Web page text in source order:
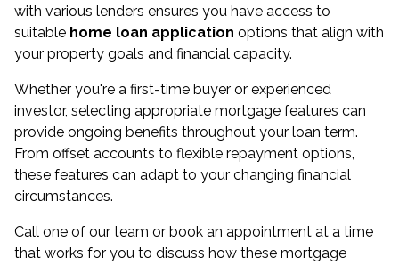
with various lenders ensures you have access to
suitable home loan application options that align with
your property goals and financial capacity.
Whether you're a first-time buyer or experienced
investor, selecting appropriate mortgage features can
provide ongoing benefits throughout your loan term.
From offset accounts to flexible repayment options,
these features can adapt to your changing financial
circumstances.
Call one of our team or book an appointment at a time
that works for you to discuss how these mortgage